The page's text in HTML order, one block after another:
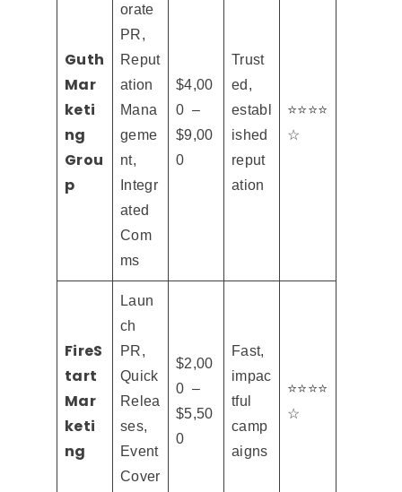
Guth
Mar
keti
ng
Grou
p
orate
PR,
Reput
ation
Mana
geme
nt,
Integr
ated
Com
ms
$4,00
0 –
$9,00
0
Trust
ed,
establ
ished
reput
ation
⭐⭐⭐⭐
☆
FireS
tart
Mar
keti
ng
Laun
ch
PR,
Quick
Relea
ses,
Event
Cover
$2,00
0 –
$5,50
0
Fast,
impac
tful
camp
aigns
⭐⭐⭐⭐
☆